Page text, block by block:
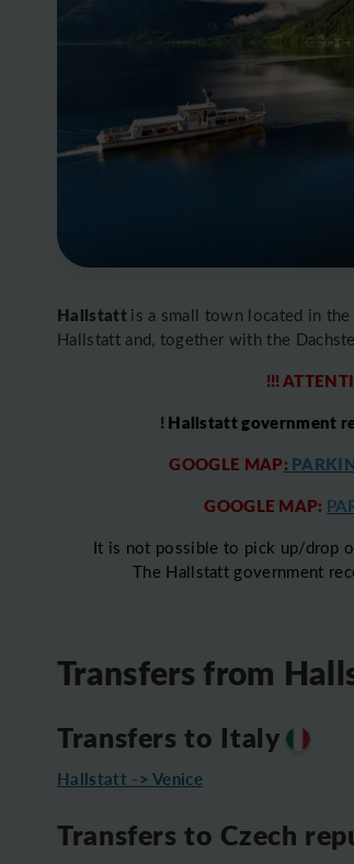
Hallstatt is a small town located in
Hallstatt and, together with the
!!!
! Hallstatt government
GOOGLE MAP:
GOOGLE MAP:
It is not possible to pick up/drop
The Hallstatt government
Transfers from
Transfers to Italy
Hallstatt -> Venice
Transfers to Czech